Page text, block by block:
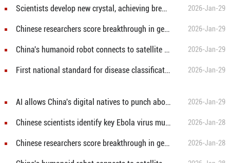
Scientists develop new crystal, achieving breakthrough in vacuum ultraviolet laser output 2026-Jan-29
Chinese researchers score breakthrough in general artificial intelligence logical reasoning 2026-Jan-29
China's humanoid robot connects to satellite in pioneering trial 2026-Jan-29
First national standard for disease classification and coding in Tibetan medicine released 2026-Jan-29
AI allows China's digital natives to punch above their weight in tech scene 2026-Jan-29
Chinese scientists identify key Ebola virus mutation 2026-Jan-28
Chinese researchers score breakthrough in general artificial intelligence logical reasoning 2026-Jan-28